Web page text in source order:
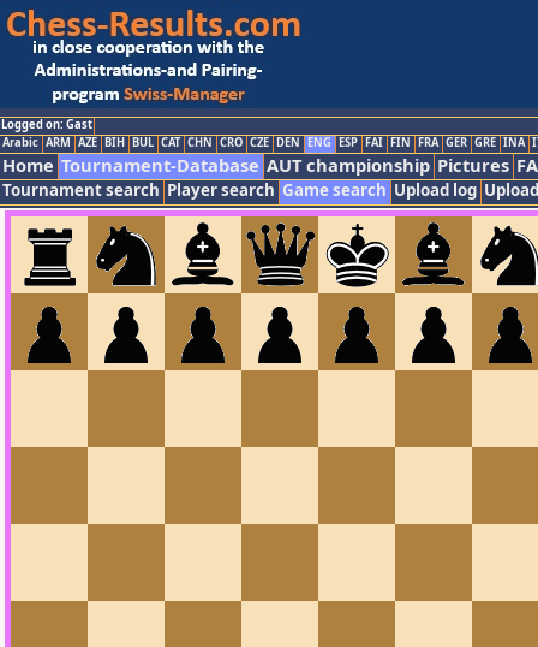
Logged on: Gast
Arabic ARM AZE BIH BUL CAT CHN CRO CZE DEN ENG ESP FAI FIN FRA GER GRE INA
Home Tournament-Database AUT championship Pictures
Tournament search Player search Game search Upload log